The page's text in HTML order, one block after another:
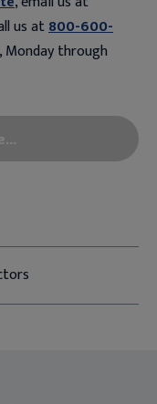
us at800-600-
through